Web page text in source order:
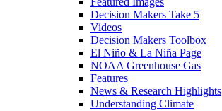
Decision Makers Take 5
Videos
Decision Makers Toolbox
El Niño & La Niña Page
NOAA Greenhouse Gas
Features
News & Research Highlights
Understanding Climate